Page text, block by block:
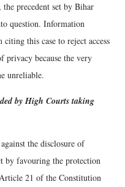
precedent set by Bihar
question. Information
this case to reject access
privacy because the very
unreliable.
by High Courts taking
the disclosure of
by favouring the protection
21 of the Constitution